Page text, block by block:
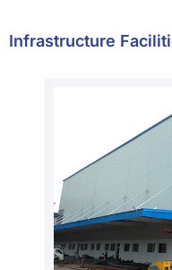
Infrastructure